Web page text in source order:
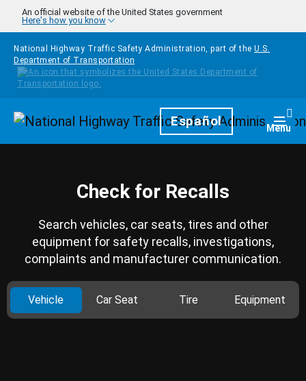
Skip to main content
An official website of the United States government
Here's how you know
National Highway Traffic Safety Administration, part of the U.S.
Department of Transportation
HomepageEspañol Menu
Check for Recalls
Search vehicles, car seats, tires and other
equipment for safety recalls, investigations,
complaints and manufacturer communication.
Vehicle Car Seat Tire Equipment